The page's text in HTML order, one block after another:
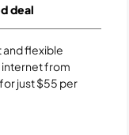
deal
and flexible
from
just $55 per